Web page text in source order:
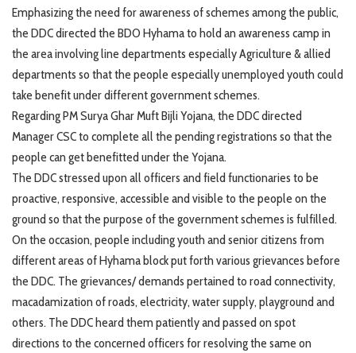
Emphasizing the need for awareness of schemes among the public,
the DDC directed the BDO Hyhama to hold an awareness camp in
the area involving line departments especially Agriculture & allied
departments so that the people especially unemployed youth could
take benefit under different government schemes.
Regarding PM Surya Ghar Muft Bijli Yojana, the DDC directed
Manager CSC to complete all the pending registrations so that the
people can get benefitted under the Yojana.
The DDC stressed upon all officers and field functionaries to be
proactive, responsive, accessible and visible to the people on the
ground so that the purpose of the government schemes is fulfilled.
On the occasion, people including youth and senior citizens from
different areas of Hyhama block put forth various grievances before
the DDC. The grievances/ demands pertained to road connectivity,
macadamization of roads, electricity, water supply, playground and
others. The DDC heard them patiently and passed on spot
directions to the concerned officers for resolving the same on